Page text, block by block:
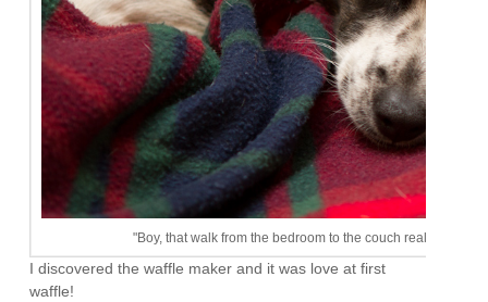
"Boy, that walk from the bedroom to the couch really wore
I discovered the waffle maker and it was love at first
waffle!